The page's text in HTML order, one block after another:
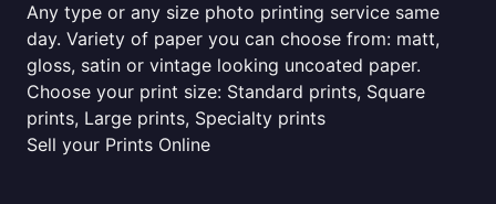
Any type or any size photo printing service same
day. Variety of paper you can choose from: matt,
gloss, satin or vintage looking uncoated paper.
Choose your print size: Standard prints, Square
prints, Large prints, Specialty prints
Sell your Prints Online